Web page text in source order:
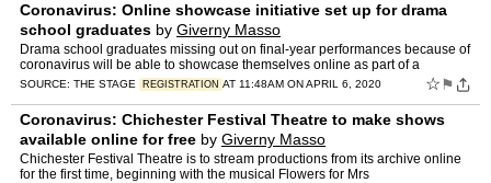
Coronavirus: Online showcase initiative set up for drama
school graduates by Giverny Masso
Drama school graduates missing out on final-year performances because of
coronavirus will be able to showcase themselves online as part of a
SOURCE: THE STAGE REGISTRATION AT 11:48AM ON APRIL 6, 2020 ☆ ⚑
Coronavirus: Chichester Festival Theatre to make shows
available online for free by Giverny Masso
Chichester Festival Theatre is to stream productions from its archive online
for the first time, beginning with the musical Flowers for Mrs